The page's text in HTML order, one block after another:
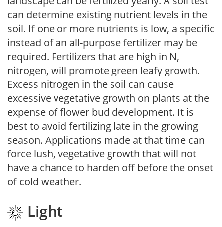
can determine existing nutrient levels in the
soil. If one or more nutrients is low, a specific
instead of an all-purpose fertilizer may be
required. Fertilizers that are high in N,
nitrogen, will promote green leafy growth.
Excess nitrogen in the soil can cause
excessive vegetative growth on plants at the
expense of flower bud development. It is
best to avoid fertilizing late in the growing
season. Applications made at that time can
force lush, vegetative growth that will not
have a chance to harden off before the onset
of cold weather.
Light